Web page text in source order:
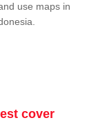
use maps in
cover